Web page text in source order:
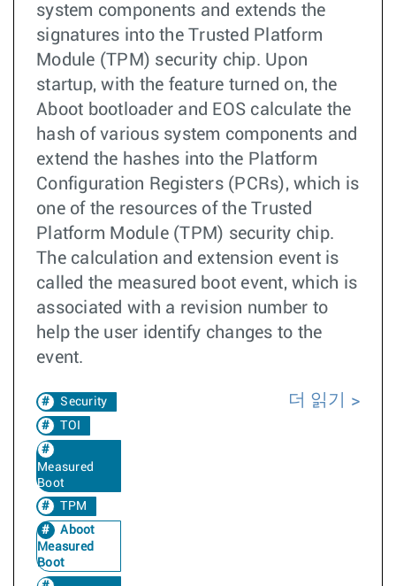
system components and extends the
signatures into the Trusted Platform
Module (TPM) security chip. Upon
startup, with the feature turned on, the
Aboot bootloader and EOS calculate the
hash of various system components and
extend the hashes into the Platform
Configuration Registers (PCRs), which is
one of the resources of the Trusted
Platform Module (TPM) security chip.
The calculation and extension event is
called the measured boot event, which is
associated with a revision number to
help the user identify changes to the
event.
Security
TOI
Measured
Boot
TPM
Aboot
Measured
Boot
더 읽기